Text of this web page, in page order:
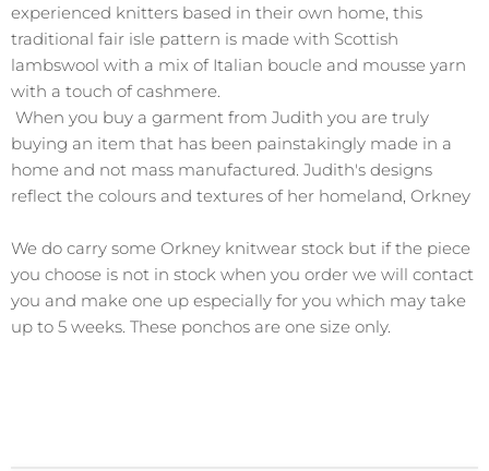
experienced knitters based in their own home, this
traditional fair isle pattern is made with Scottish
lambswool with a mix of Italian boucle and mousse yarn
with a touch of cashmere.
When you buy a garment from Judith you are truly
buying an item that has been painstakingly made in a
home and not mass manufactured. Judith's designs
reflect the colours and textures of her homeland, Orkney
We do carry some Orkney knitwear stock but if the piece
you choose is not in stock when you order we will contact
you and make one up especially for you which may take
up to 5 weeks. These ponchos are one size only.